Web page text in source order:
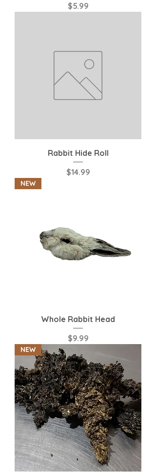
Price
$5.99
Rabbit Hide Roll
Price
$14.99
NEW
Whole Rabbit Head
Price
$9.99
NEW